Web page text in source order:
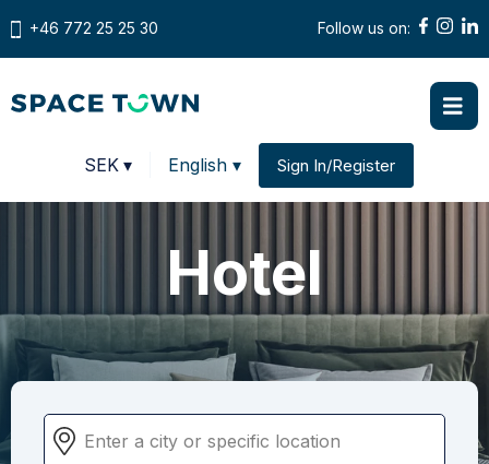
+46 772 25 25 30 Follow us on:
Change country
SEK ▾ English ▾ Sign In/Register
Hotel